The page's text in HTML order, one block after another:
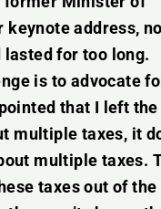
keynote address,
for too long.
is to advocate
that I left the
multiple taxes, it
multiple taxes.
taxes out of the